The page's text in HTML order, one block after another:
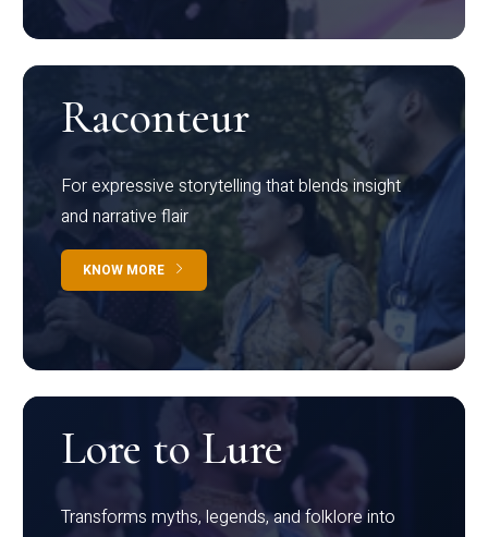
Raconteur
For expressive storytelling that blends insight
and narrative flair
KNOW MORE
Lore to Lure
Transforms myths, legends, and folklore into